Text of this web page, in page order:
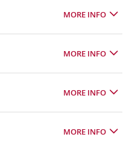
MORE INFO
MORE INFO
MORE INFO
MORE INFO